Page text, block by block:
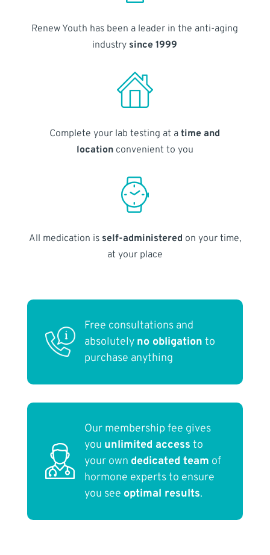
Renew Youth has been a leader in the anti-aging
industry since 1999
Complete your lab testing at atime and
locationconvenient to you
All medication is self-administered on your time,
at your place
Free consultations and
absolutely no obligation to
purchase anything
Our membership fee gives
you unlimited access to
your own dedicated team of
hormone experts to ensure
you see optimal results.